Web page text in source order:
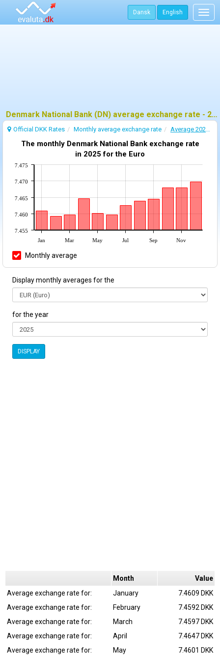
Dansk English
Denmark National Bank (DN) average exchange rate - 2025
Official DKK Rates Monthly average exchange rate Average 2025 exchange rate
The monthly Denmark National Bank exchange rate
in 2025 for the Euro
Jan Mar May Jul Sep Nov
7.455
7.460
7.465
7.470
7.475
Monthly average
Display monthly averages for the
for the year
DISPLAY
Month
Value
Average exchange rate for:
January
7.4609 DKK
Average exchange rate for:
February
7.4592 DKK
Average exchange rate for:
March
7.4597 DKK
Average exchange rate for:
April
7.4647 DKK
Average exchange rate for:
May
7.4601 DKK